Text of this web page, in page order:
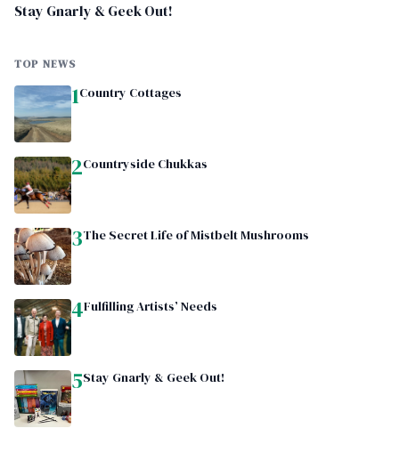
Stay Gnarly & Geek Out!
TOP NEWS
1Country Cottages
2Countryside Chukkas
3The Secret Life of Mistbelt Mushrooms
4Fulfilling Artists’ Needs
5Stay Gnarly & Geek Out!